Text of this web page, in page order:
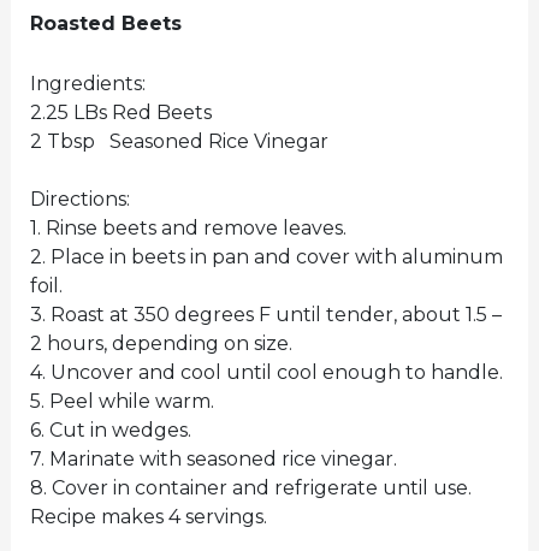
Roasted Beets
Ingredients:
2.25 LBs Red Beets
2 Tbsp Seasoned Rice Vinegar
Directions:
1. Rinse beets and remove leaves.
2. Place in beets in pan and cover with aluminum
foil.
3. Roast at 350 degrees F until tender, about 1.5 –
2 hours, depending on size.
4. Uncover and cool until cool enough to handle.
5. Peel while warm.
6. Cut in wedges.
7. Marinate with seasoned rice vinegar.
8. Cover in container and refrigerate until use.
Recipe makes 4 servings.